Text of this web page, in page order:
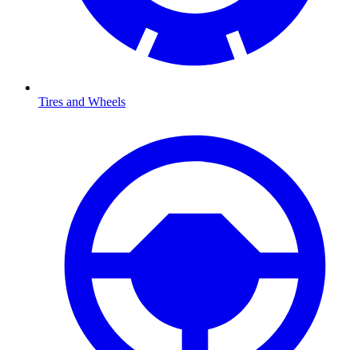
Tires and Wheels